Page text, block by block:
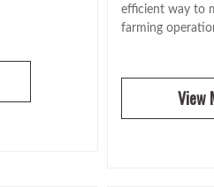
efficient way to
farming
View